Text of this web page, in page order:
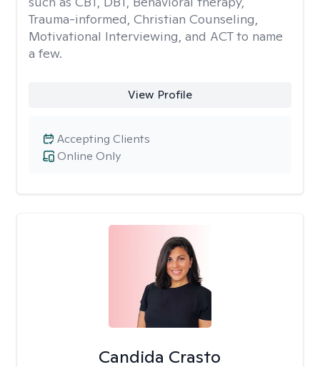
Trauma-informed, Christian Counseling,
Motivational Interviewing, and ACT to name
a few.
View Profile
Online Only
Accepting Clients
Candida Crasto